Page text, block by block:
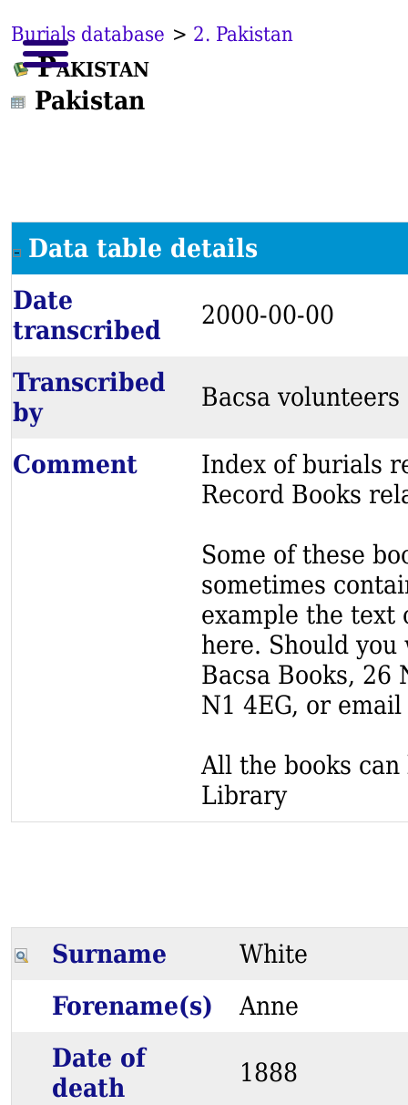
Burials database > 2. Pakistan
Pakistan
Pakistan
Data table details
Date
transcribed
2000-00-00
Transcribed
by
Bacsa volunteers
Comment
Index of burials
Record Books
Some of these
sometimes
example the text
here. Should
Bacsa Books, 26
N1 4EG, or
All the books
Library
Surname
White
Forename(s)
Anne
Date of
death
1888